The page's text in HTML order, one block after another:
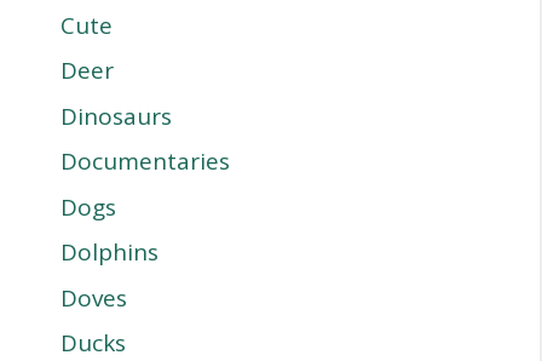
Cute
Deer
Dinosaurs
Documentaries
Dogs
Dolphins
Doves
Ducks